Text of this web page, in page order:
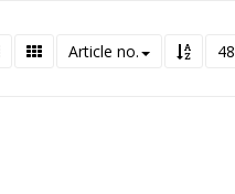
Article no. 48